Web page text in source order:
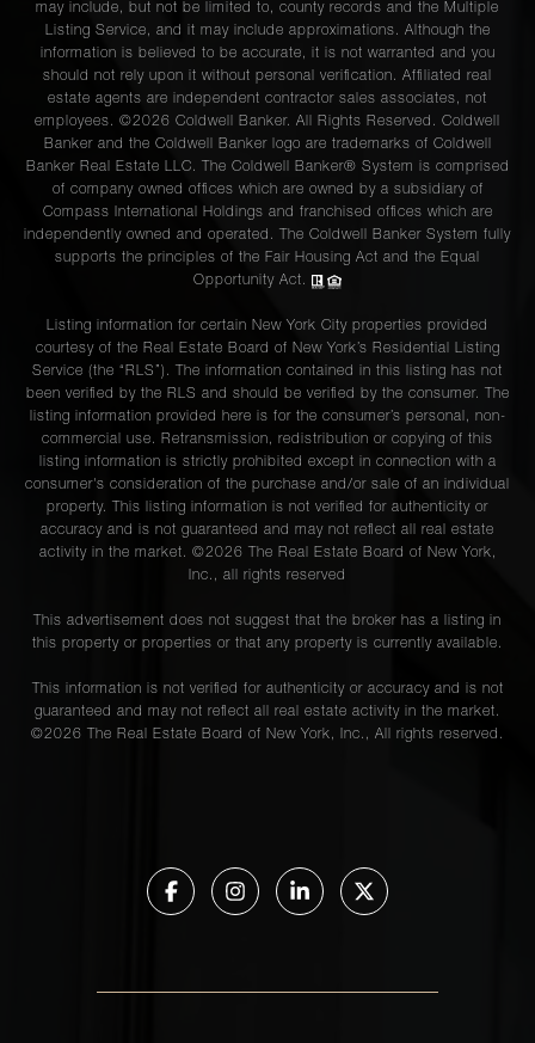
may include, but not be limited to, county records and the Multiple
Listing Service, and it may include approximations. Although the
information is believed to be accurate, it is not warranted and you
should not rely upon it without personal verification. Affiliated real
estate agents are independent contractor sales associates, not
employees. ©2026 Coldwell Banker. All Rights Reserved. Coldwell
Banker and the Coldwell Banker logo are trademarks of Coldwell
Banker Real Estate LLC. The Coldwell Banker® System is comprised
of company owned offices which are owned by a subsidiary of
Compass International Holdings and franchised offices which are
independently owned and operated. The Coldwell Banker System fully
supports the principles of the Fair Housing Act and the Equal
Opportunity Act.
Listing information for certain New York City properties provided
courtesy of the Real Estate Board of New York’s Residential Listing
Service (the “RLS”). The information contained in this listing has not
been verified by the RLS and should be verified by the consumer. The
listing information provided here is for the consumer’s personal, non-
commercial use. Retransmission, redistribution or copying of this
listing information is strictly prohibited except in connection with a
consumer's consideration of the purchase and/or sale of an individual
property. This listing information is not verified for authenticity or
accuracy and is not guaranteed and may not reflect all real estate
activity in the market. ©2026 The Real Estate Board of New York,
Inc., all rights reserved
This advertisement does not suggest that the broker has a listing in
this property or properties or that any property is currently available.
This information is not verified for authenticity or accuracy and is not
guaranteed and may not reflect all real estate activity in the market.
©2026 The Real Estate Board of New York, Inc., All rights reserved.